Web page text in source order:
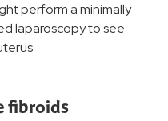
perform a minimally
laparoscopy to see
fibroids